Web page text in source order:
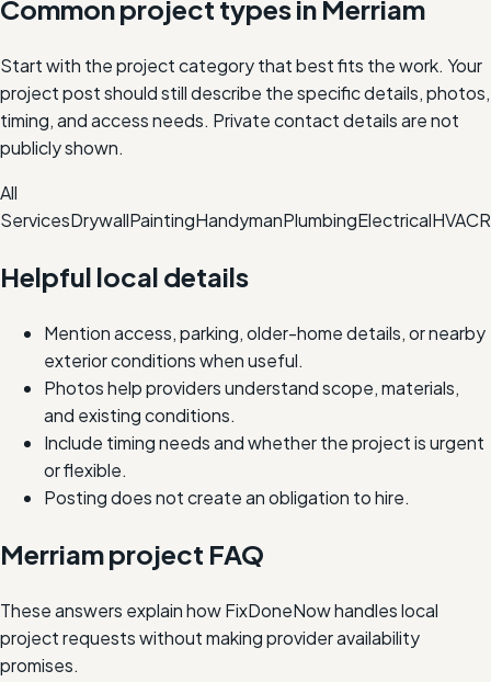
Common project types in Merriam
Start with the project category that best fits the work. Your
project post should still describe the specific details, photos,
timing, and access needs. Private contact details are not
publicly shown.
All
ServicesDrywallPaintingHandymanPlumbingElectricalHVAC
Helpful local details
Mention access, parking, older-home details, or nearby
exterior conditions when useful.
Photos help providers understand scope, materials,
and existing conditions.
Include timing needs and whether the project is urgent
or flexible.
Posting does not create an obligation to hire.
Merriam project FAQ
These answers explain how FixDoneNow handles local
project requests without making provider availability
promises.